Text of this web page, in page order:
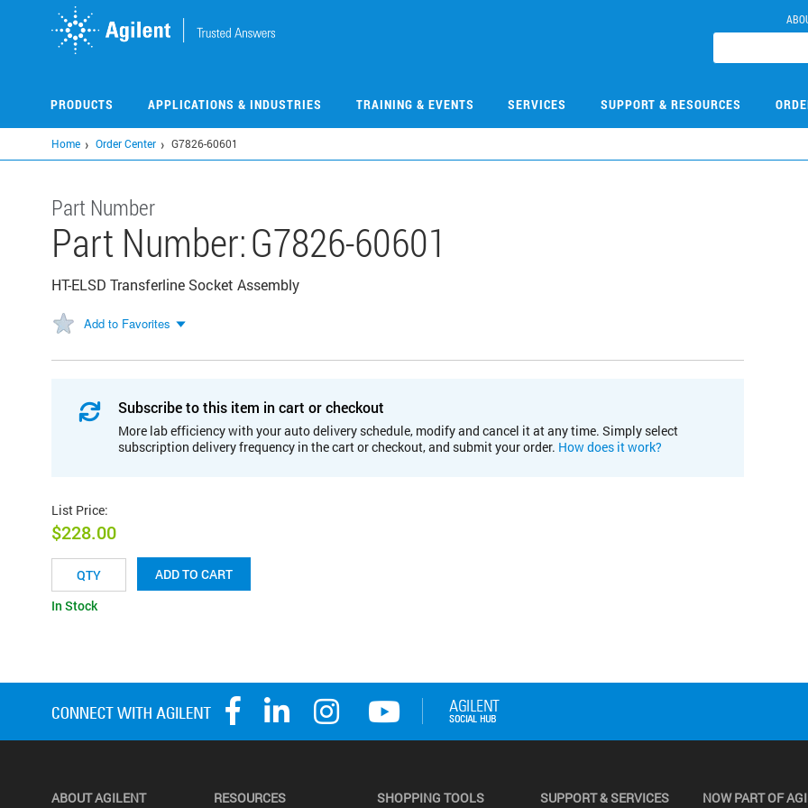
PRODUCTS APPLICATIONS & INDUSTRIES TRAINING & EVENTS SERVICES SUPPORT & RESOURCES
Home Order Center G7826-60601
Part Number
Part Number:G7826-60601
HT-ELSD Transferline Socket Assembly
Add to Favorites
Subscribe to this item in cart or checkout
More lab efficiency with your auto delivery schedule, modify and cancel it at any time. Simply select
subscription delivery frequency in the cart or checkout, and submit your order. How does it work?
List Price:
$228.00
ADD TO CART
In Stock
ABOUT AGILENT RESOURCES SHOPPING TOOLS SUPPORT & SERVICES NOW PART OF